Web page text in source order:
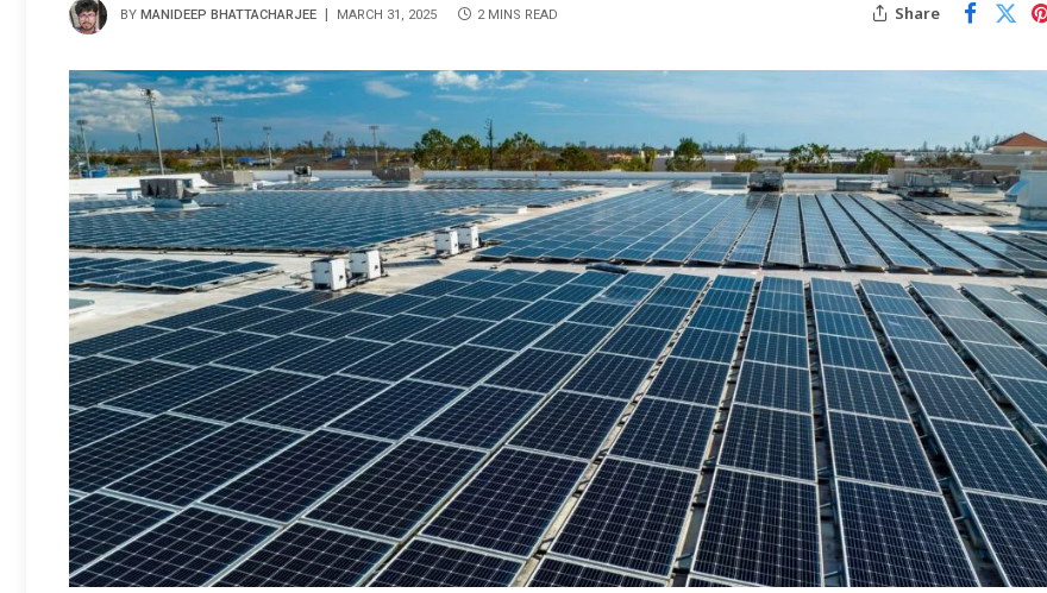
BY MANIDEEP BHATTACHARJEE MARCH 31, 2025 2 MINS READ Share